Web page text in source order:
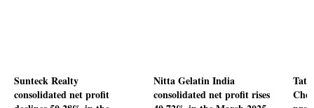
Sunteck Realty
consolidated net profit
Nitta Gelatin India
consolidated net profit rises